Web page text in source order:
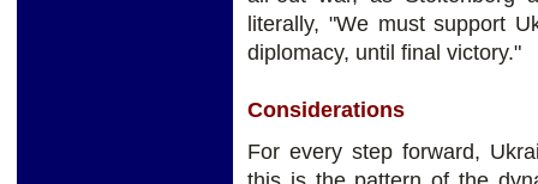
literally, "We must support
diplomacy, until final victory."
Considerations
For every step forward,